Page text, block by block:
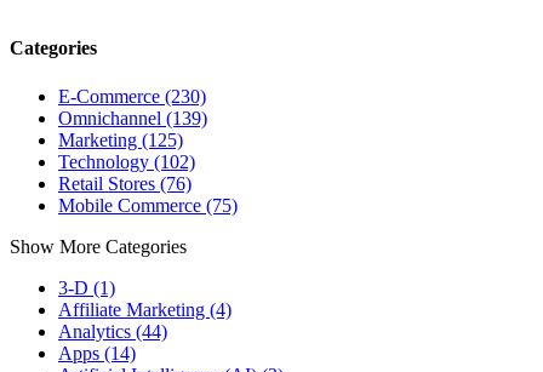
Categories
E-Commerce (230)
Omnichannel (139)
Marketing (125)
Technology (102)
Retail Stores (76)
Mobile Commerce (75)
Show More Categories
3-D (1)
Affiliate Marketing (4)
Analytics (44)
Apps (14)